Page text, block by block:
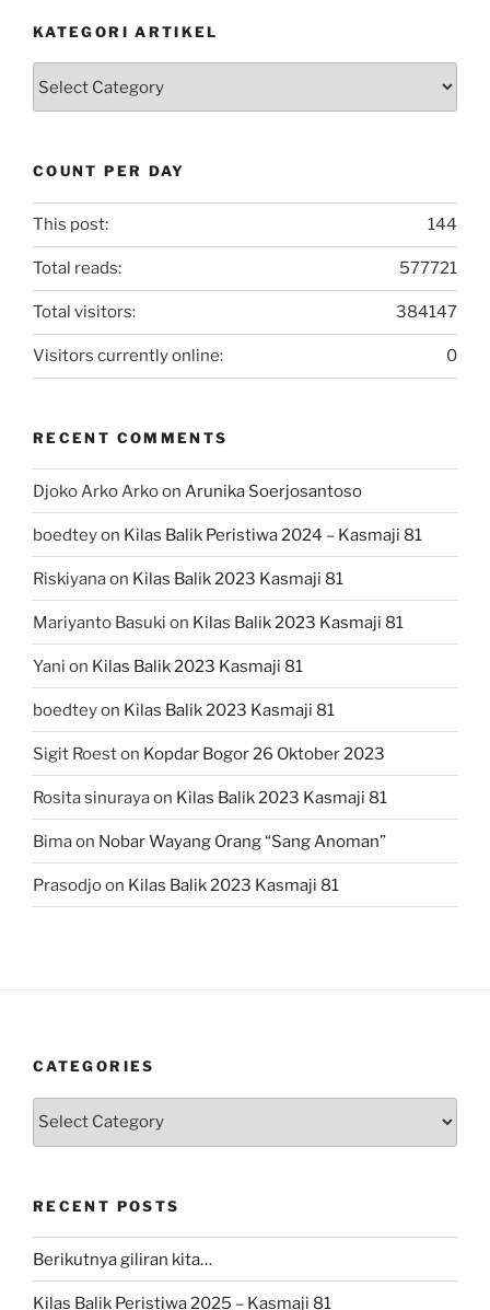
KATEGORI ARTIKEL
COUNT PER DAY
144
This post:
577721
Total reads:
384147
Total visitors:
0
Visitors currently online:
RECENT COMMENTS
Djoko Arko Arkoon Arunika Soerjosantoso
boedteyon Kilas Balik Peristiwa 2024 – Kasmaji 81
Riskiyanaon Kilas Balik 2023 Kasmaji 81
Mariyanto Basuki on Kilas Balik 2023 Kasmaji 81
Yani on Kilas Balik 2023 Kasmaji 81
boedteyon Kilas Balik 2023 Kasmaji 81
Sigit Roeston Kopdar Bogor 26 Oktober 2023
Rosita sinurayaon Kilas Balik 2023 Kasmaji 81
Bimaon Nobar Wayang Orang “Sang Anoman”
Prasodjoon Kilas Balik 2023 Kasmaji 81
CATEGORIES
Categories
RECENT POSTS
Berikutnya giliran kita…
Kilas Balik Peristiwa 2025 – Kasmaji 81